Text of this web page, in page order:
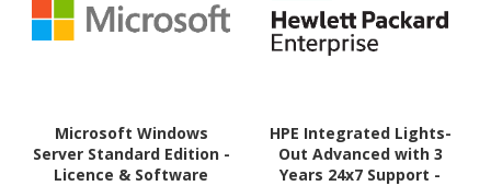
Microsoft Windows
Server Standard Edition -
Licence & Software
HPE Integrated Lights-
Out Advanced with 3
Years 24x7 Support -